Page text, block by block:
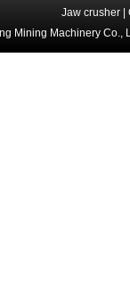
Jaw crusher
Mining Machinery